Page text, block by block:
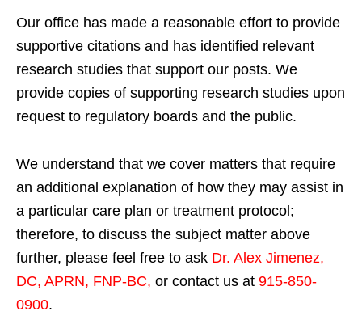
Our office has made a reasonable effort to provide
supportive citations and has identified relevant
research studies that support our posts. We
provide copies of supporting research studies upon
request to regulatory boards and the public.
We understand that we cover matters that require
an additional explanation of how they may assist in
a particular care plan or treatment protocol;
therefore, to discuss the subject matter above
further, please feel free to ask Dr. Alex Jimenez,
DC, APRN, FNP-BC, or contact us at 915-850-
0900.